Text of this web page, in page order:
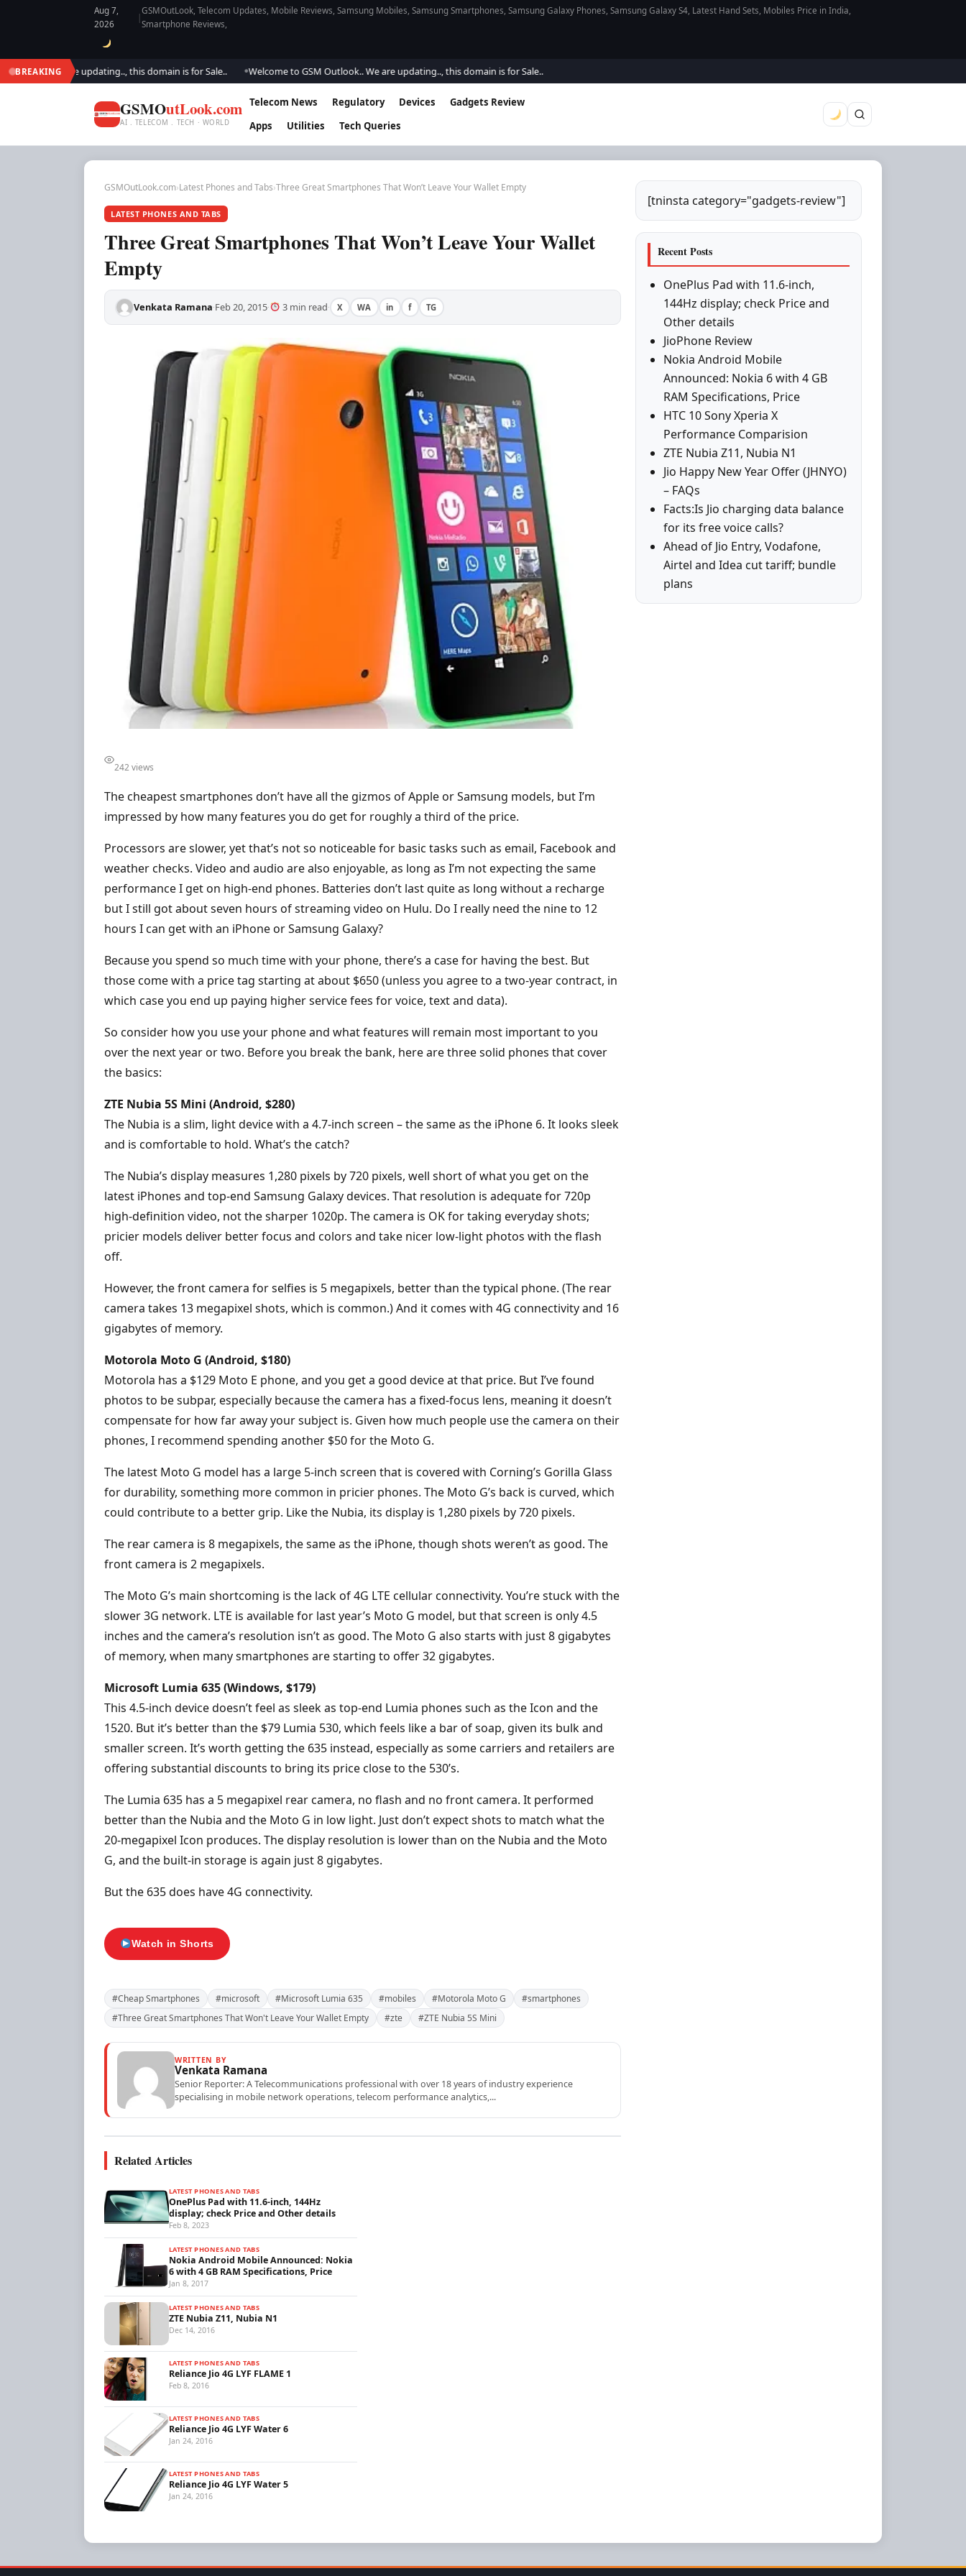
Aug 7,
2026
|
GSMOutLook, Telecom Updates, Mobile Reviews, Samsung Mobiles, Samsung Smartphones, Samsung Galaxy Phones, Samsung Galaxy S4, Latest Hand Sets, Mobiles Price in India,
Smartphone Reviews,
BREAKING
We are updating.., this domain is for Sale.. ●Welcome to GSM Outlook.. We are updating.., this domain is for Sale..
GSMOutLook.com
AI . TELECOM . TECH · WORLD
Telecom News Regulatory Devices
Gadgets Review
Apps
Utilities Tech Queries
GSMOutLook.com›Latest Phones and Tabs›Three Great Smartphones That Won’t Leave Your Wallet Empty
LATEST PHONES AND TABS
Three Great Smartphones That Won’t Leave Your Wallet
Empty
Venkata Ramana·Feb 20, 2015· 3 min read· X WA in f TG
242 views
The cheapest smartphones don’t have all the gizmos of Apple or Samsung models, but I’m
impressed by how many features you do get for roughly a third of the price.
Processors are slower, yet that’s not so noticeable for basic tasks such as email, Facebook and
weather checks. Video and audio are also enjoyable, as long as I’m not expecting the same
performance I get on high-end phones. Batteries don’t last quite as long without a recharge
but I still got about seven hours of streaming video on Hulu. Do I really need the nine to 12
hours I can get with an iPhone or Samsung Galaxy?
Because you spend so much time with your phone, there’s a case for having the best. But
those come with a price tag starting at about $650 (unless you agree to a two-year contract, in
which case you end up paying higher service fees for voice, text and data).
So consider how you use your phone and what features will remain most important to you
over the next year or two. Before you break the bank, here are three solid phones that cover
the basics:
ZTE Nubia 5S Mini (Android, $280)
The Nubia is a slim, light device with a 4.7-inch screen – the same as the iPhone 6. It looks sleek
and is comfortable to hold. What’s the catch?
The Nubia’s display measures 1,280 pixels by 720 pixels, well short of what you get on the
latest iPhones and top-end Samsung Galaxy devices. That resolution is adequate for 720p
high-definition video, not the sharper 1020p. The camera is OK for taking everyday shots;
pricier models deliver better focus and colors and take nicer low-light photos with the flash
off.
However, the front camera for selfies is 5 megapixels, better than the typical phone. (The rear
camera takes 13 megapixel shots, which is common.) And it comes with 4G connectivity and 16
gigabytes of memory.
Motorola Moto G (Android, $180)
Motorola has a $129 Moto E phone, and you get a good device at that price. But I’ve found
photos to be subpar, especially because the camera has a fixed-focus lens, meaning it doesn’t
compensate for how far away your subject is. Given how much people use the camera on their
phones, I recommend spending another $50 for the Moto G.
The latest Moto G model has a large 5-inch screen that is covered with Corning’s Gorilla Glass
for durability, something more common in pricier phones. The Moto G’s back is curved, which
could contribute to a better grip. Like the Nubia, its display is 1,280 pixels by 720 pixels.
The rear camera is 8 megapixels, the same as the iPhone, though shots weren’t as good. The
front camera is 2 megapixels.
The Moto G’s main shortcoming is the lack of 4G LTE cellular connectivity. You’re stuck with the
slower 3G network. LTE is available for last year’s Moto G model, but that screen is only 4.5
inches and the camera’s resolution isn’t as good. The Moto G also starts with just 8 gigabytes
of memory, when many smartphones are starting to offer 32 gigabytes.
Microsoft Lumia 635 (Windows, $179)
This 4.5-inch device doesn’t feel as sleek as top-end Lumia phones such as the Icon and the
1520. But it’s better than the $79 Lumia 530, which feels like a bar of soap, given its bulk and
smaller screen. It’s worth getting the 635 instead, especially as some carriers and retailers are
offering substantial discounts to bring its price close to the 530’s.
The Lumia 635 has a 5 megapixel rear camera, no flash and no front camera. It performed
better than the Nubia and the Moto G in low light. Just don’t expect shots to match what the
20-megapixel Icon produces. The display resolution is lower than on the Nubia and the Moto
G, and the built-in storage is again just 8 gigabytes.
But the 635 does have 4G connectivity.
Watch in Shorts
#Cheap Smartphones #microsoft #Microsoft Lumia 635 #mobiles #Motorola Moto G
#smartphones
#Three Great Smartphones That Won't Leave Your Wallet Empty
#zte #ZTE Nubia 5S Mini
WRITTEN BY
Venkata Ramana
Senior Reporter: A Telecommunications professional with over 18 years of industry experience
specialising in mobile network operations, telecom performance analytics,...
Related Articles
LATEST PHONES AND TABS
OnePlus Pad with 11.6-inch, 144Hz
display; check Price and Other details
Feb 8, 2023
LATEST PHONES AND TABS
Nokia Android Mobile Announced: Nokia
6 with 4 GB RAM Specifications, Price
Jan 8, 2017
LATEST PHONES AND TABS
ZTE Nubia Z11, Nubia N1
Dec 14, 2016
LATEST PHONES AND TABS
Reliance Jio 4G LYF FLAME 1
Feb 8, 2016
LATEST PHONES AND TABS
Reliance Jio 4G LYF Water 6
Jan 24, 2016
LATEST PHONES AND TABS
Reliance Jio 4G LYF Water 5
Jan 24, 2016
[tninsta category="gadgets-review"]
Recent Posts
OnePlus Pad with 11.6-inch,
144Hz display; check Price and
Other details
JioPhone Review
Nokia Android Mobile
Announced: Nokia 6 with 4 GB
RAM Specifications, Price
HTC 10 Sony Xperia X
Performance Comparision
ZTE Nubia Z11, Nubia N1
Jio Happy New Year Offer (JHNYO)
– FAQs
Facts:Is Jio charging data balance
for its free voice calls?
Ahead of Jio Entry, Vodafone,
Airtel and Idea cut tariff; bundle
plans